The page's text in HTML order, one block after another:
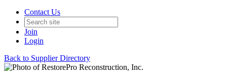
Contact Us
Join
Login
Back to Supplier Directory